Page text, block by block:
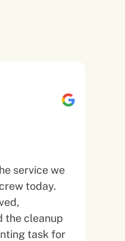
service we
today.
the cleanup
task for